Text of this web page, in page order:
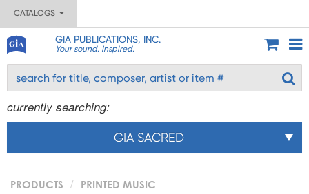
CATALOGS
GIA PUBLICATIONS, INC.
Your sound. Inspired.
currently searching:
GIA SACRED
PRODUCTS
PRINTED MUSIC